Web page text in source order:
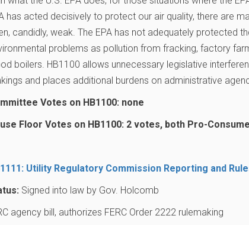
has acted decisively to protect our air quality, there are
candidly, weak. The EPA has not adequately protected
problems as pollution from fracking, factory
boilers. HB1100 allows unnecessary legislative
and places additional burdens on administrative
Votes on HB1100: none
Floor Votes on HB1100: 2 votes, both Pro-
Utility Regulatory Commission Reporting and
Signed into law by Gov. Holcomb
agency bill, authorizes FERC Order 2222 rulemaking